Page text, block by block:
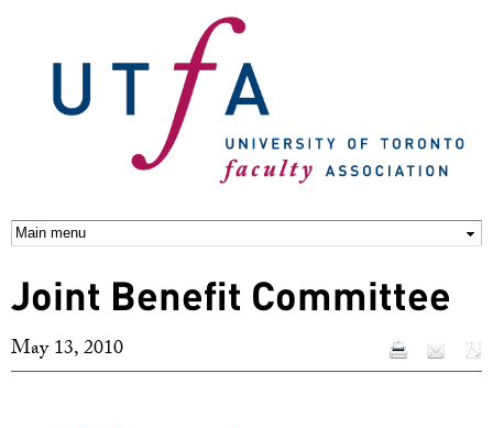
content
Joint Benefit Committee
May 13, 2010